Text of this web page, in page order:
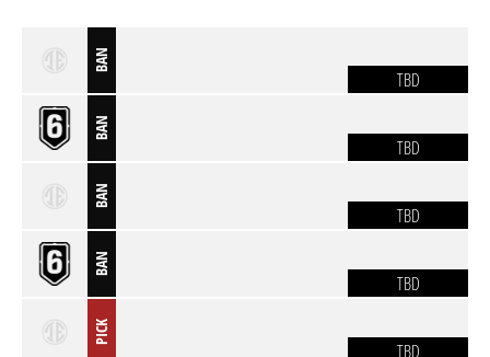
BAN
TBD
BAN
TBD
BAN
TBD
BAN
TBD
PICK
TBD